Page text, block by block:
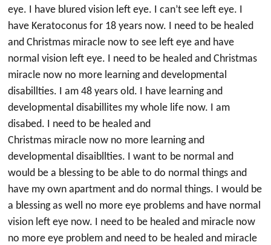
eye. I have blured vision left eye. I can’t see left eye. I
have Keratoconus for 18 years now. I need to be healed
and Christmas miracle now to see left eye and have
normal vision left eye. I need to be healed and Christmas
miracle now no more learning and developmental
disabillties. I am 48 years old. I have learning and
developmental disabillites my whole life now. I am
disabed. I need to be healed and
Christmas miracle now no more learning and
developmental disaibllties. I want to be normal and
would be a blessing to be able to do normal things and
have my own apartment and do normal things. I would be
a blessing as well no more eye problems and have normal
vision left eye now. I need to be healed and miracle now
no more eye problem and need to be healed and miracle